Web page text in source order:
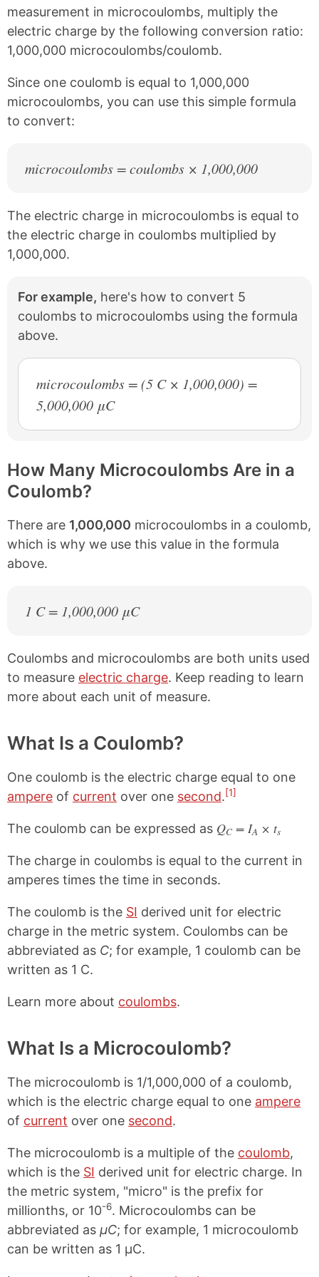
c
e
b
o
k
n
e
r
s
t
measurement in microcoulombs, multiply the
electric charge by the following conversion ratio:
1,000,000 microcoulombs/coulomb.
Since one coulomb is equal to 1,000,000
microcoulombs, you can use this simple formula
to convert:
microcoulombs = coulombs × 1,000,000
The electric charge in microcoulombs is equal to
the electric charge in coulombs multiplied by
1,000,000.
For example, here's how to convert 5
coulombs to microcoulombs using the formula
above.
microcoulombs = (5 C × 1,000,000) =
5,000,000 μC
How Many Microcoulombs Are in a
Coulomb?
There are 1,000,000 microcoulombs in a coulomb,
which is why we use this value in the formula
above.
1 C = 1,000,000 μC
Coulombs and microcoulombs are both units used
to measure electric charge. Keep reading to learn
more about each unit of measure.
What Is a Coulomb?
One coulomb is the electric charge equal to one
ampere of current over one second.[1]
The coulomb can be expressed as QC= IA × ts
The charge in coulombs is equal to the current in
amperes times the time in seconds.
The coulomb is the SI derived unit for electric
charge in the metric system. Coulombs can be
abbreviated as C; for example, 1 coulomb can be
written as 1 C.
Learn more about coulombs.
What Is a Microcoulomb?
The microcoulomb is 1/1,000,000 of a coulomb,
which is the electric charge equal to one ampere
of current over one second.
The microcoulomb is a multiple of the coulomb,
which is the SI derived unit for electric charge. In
the metric system, "micro" is the prefix for
millionths, or 10-6. Microcoulombs can be
abbreviated as μC; for example, 1 microcoulomb
can be written as 1 μC.